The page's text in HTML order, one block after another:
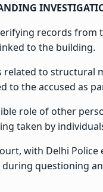
records
to the building.
to structural
to the accused as
role of other
taken by
with Delhi
questioning